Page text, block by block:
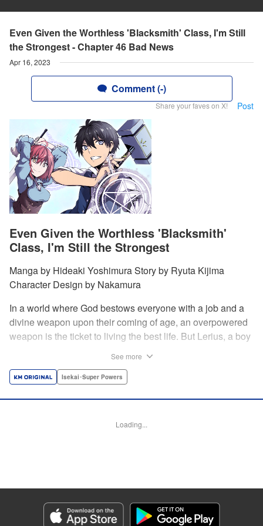
Even Given the Worthless 'Blacksmith' Class, I'm Still
the Strongest - Chapter 46 Bad News
Apr 16, 2023
Comment (-)
Share your faves on X! Post
Even Given the Worthless 'Blacksmith'
Class, I'm Still the Strongest
Manga by Hideaki Yoshimura Story by Ryuta Kijima
Character Design by Nakamura
In a world where God bestows everyone with a job and a
divine weapon upon their coming of age, an overpowered
weapon is the ticket to living the best life. But Lerius, a boy
finds out that his divine hammer IS overpowered: it can
all things! " Translation by Minna Lin, Lettering by Andreas
Genre: Isekai･Super Powers
Title in Japanese: 不遇職『鍛冶師』だけど最強です ～気づけば何でも作れる
ようになっていた男ののんびりスローライフ～
See more
Isekai･Super Powers
Loading...